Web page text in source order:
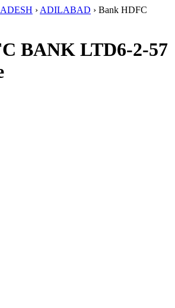
› ADILABAD › Bank HDFC
BANK LTD6-2-57